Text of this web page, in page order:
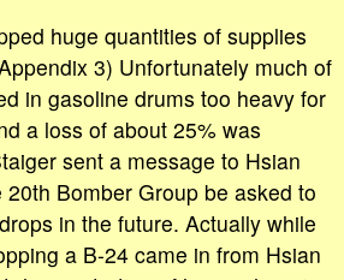
huge quantities of supplies
3) Unfortunately much of
in gasoline drums too heavy for
a loss of about 25% was
sent a message to Hsian
Bomber Group be asked to
in the future. Actually while
a B-24 came in from Hsian